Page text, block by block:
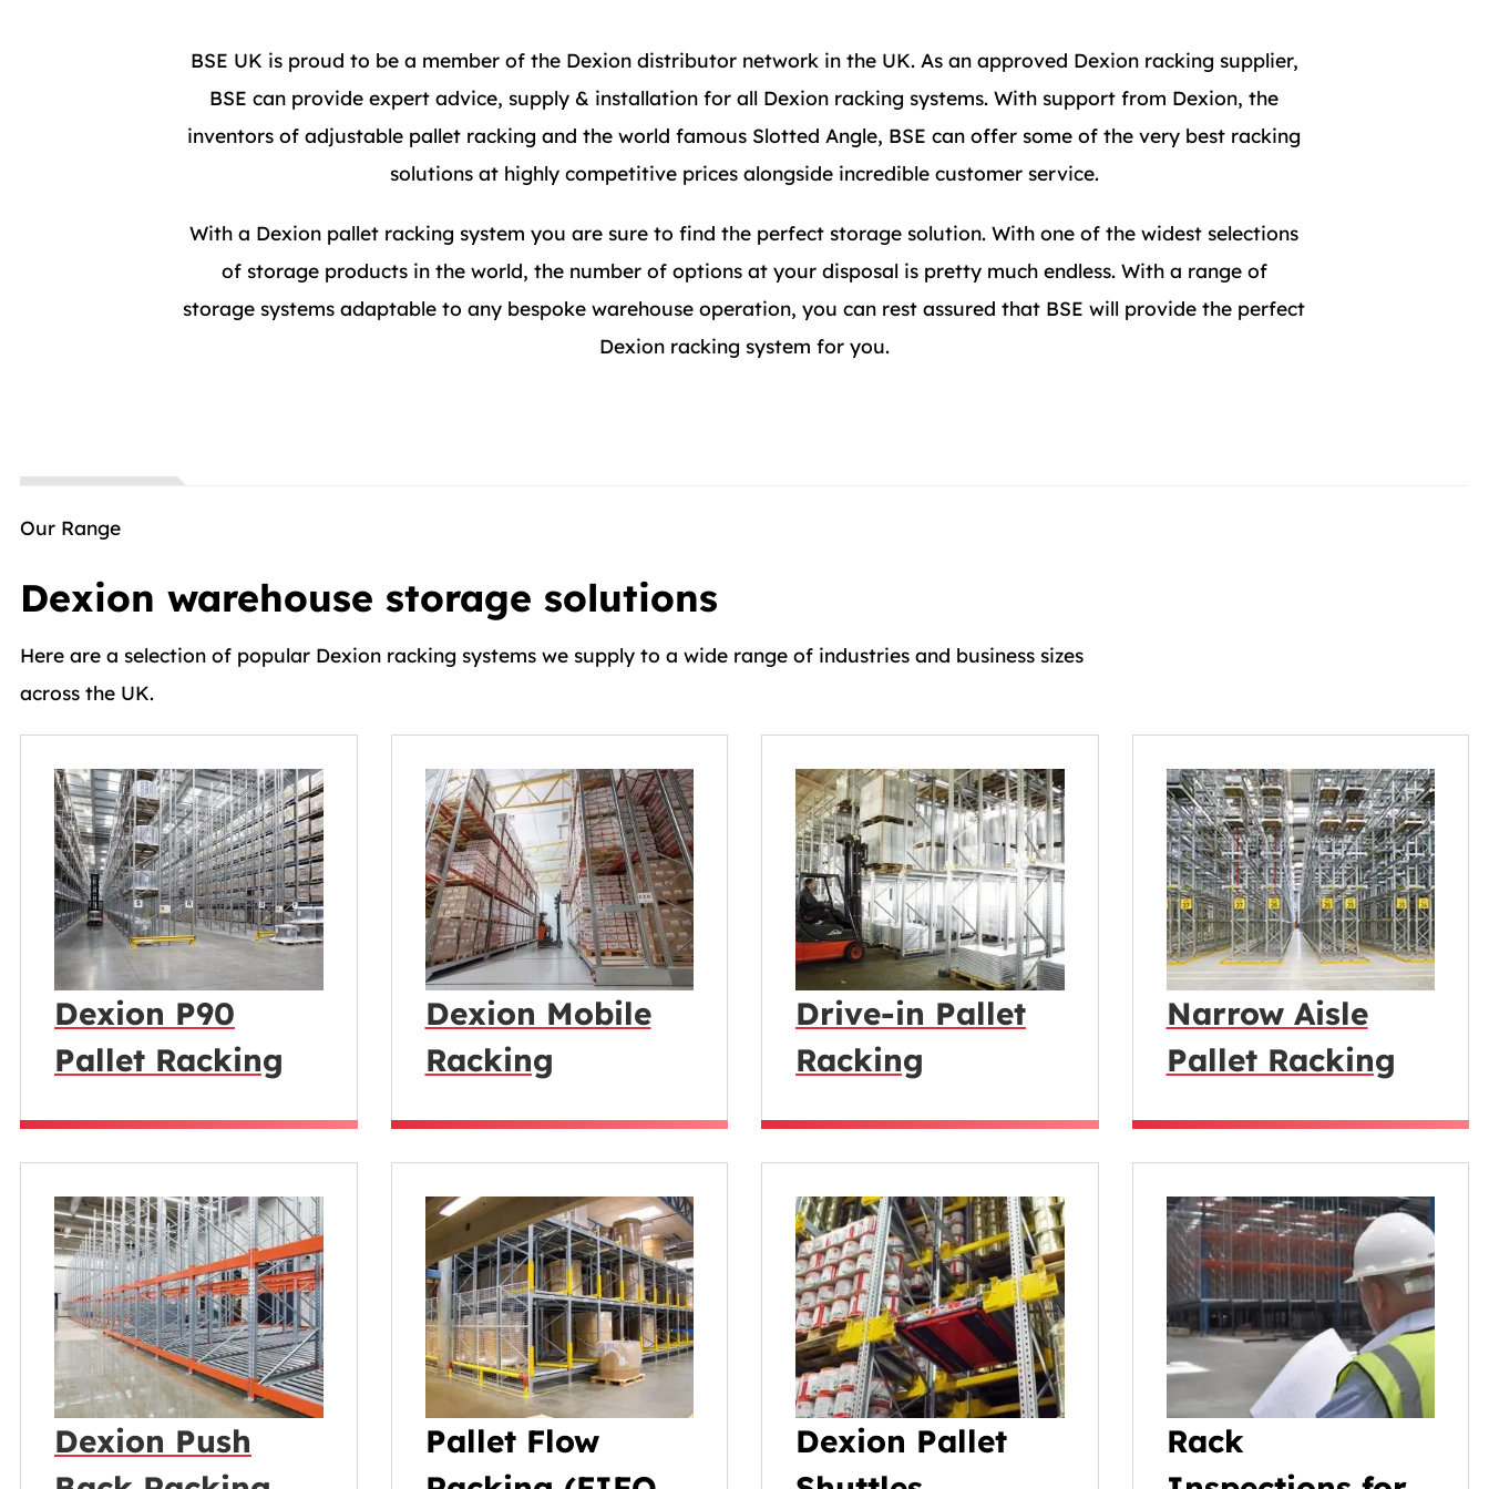
BSE UK is proud to be a member of the Dexion distributor network in the UK. As an approved Dexion racking supplier,
BSE can provide expert advice, supply & installation for all Dexion racking systems. With support from Dexion, the
inventors of adjustable pallet racking and the world famous Slotted Angle, BSE can offer some of the very best racking
solutions at highly competitive prices alongside incredible customer service.
With a Dexion pallet racking system you are sure to find the perfect storage solution. With one of the widest selections
of storage products in the world, the number of options at your disposal is pretty much endless. With a range of
storage systems adaptable to any bespoke warehouse operation, you can rest assured that BSE will provide the perfect
Dexion racking system for you.
Our Range
Dexion warehouse storage solutions
Here are a selection of popular Dexion racking systems we supply to a wide range of industries and business sizes
across the UK.
Dexion P90
Pallet Racking
Dexion Mobile
Racking
Drive-in Pallet
Racking
Narrow Aisle
Pallet Racking
Dexion Push
Pallet Flow
Dexion Pallet
Rack